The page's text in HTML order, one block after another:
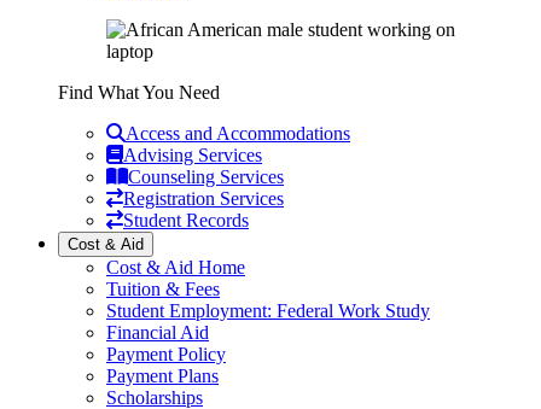
Find What You Need
Access and Accommodations
Advising Services
Counseling Services
Registration Services
Student Records
Cost & Aid
Cost & Aid Home
Tuition & Fees
Student Employment: Federal Work Study
Financial Aid
Payment Policy
Payment Plans
Scholarships